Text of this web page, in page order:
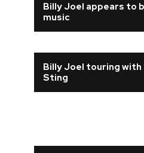
Billy Joel appears to
music
Billy Joel touring with
Sting